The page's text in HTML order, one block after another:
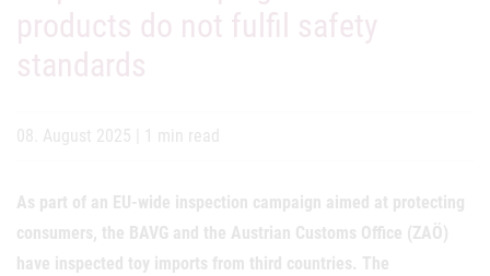
products do not fulfil safety
standards
08. August 2025 1 min read
As part of an EU-wide inspection campaign aimed at protecting
consumers, the BAVG and the Austrian Customs Office (ZAÖ)
have inspected toy imports from third countries. The